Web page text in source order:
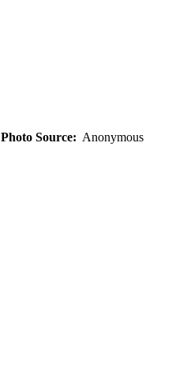
Photo Source: Anonymous